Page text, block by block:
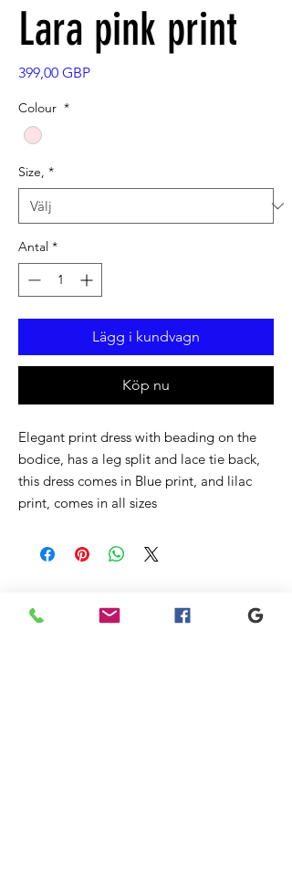
Lara pink print
399,00 GBPPris
Colour *
Size, *
Antal *
Lägg i kundvagn
Köp nu
Elegant print dress with beading on the
bodice, has a leg split and lace tie back,
this dress comes in Blue print, and lilac
print, comes in all sizes
Liknande